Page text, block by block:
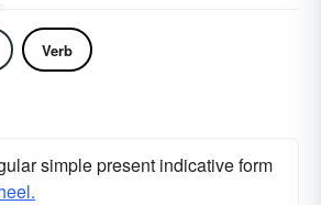
Verb
simple present indicative form